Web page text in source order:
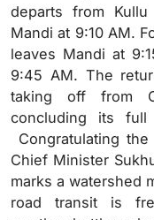
departs from
Mandi at 9:10 AM.
leaves Mandi at
9:45 AM. The
taking off from
concluding its
Congratulating
Chief Minister
marks a watershed
road transit is